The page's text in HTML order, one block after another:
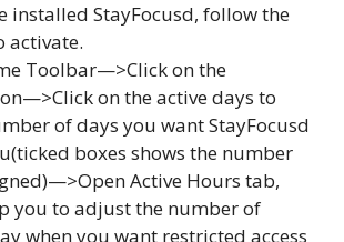
installed StayFocusd, follow the
activate.
Toolbar—>Click on the
on the active days to
of days you want StayFocusd
boxes shows the number
Active Hours tab,
you to adjust the number of
when you want restricted access